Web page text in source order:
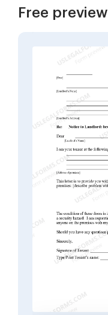
Free preview